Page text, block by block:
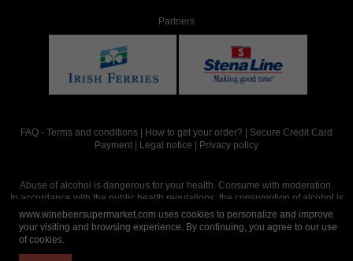
Partners
FAQ - Terms and conditions How to get your order?
Secure Credit Card
Payment
Legal notice Privacy policy
Abuse of alcohol is dangerous for your health. Consume with moderation.
In accordance with the public health regulations, the consumption of alcohol is
intended for adults over the age of 18.
www.winebeersupermarket.com uses cookies to personalize and improve
your visiting and browsing experience. By continuing, you agree to our use
of cookies.